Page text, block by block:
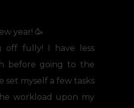
year! 🥳
off fully! I have less
before going to the
set myself a few tasks
workload upon my